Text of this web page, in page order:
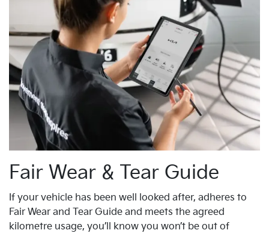
Fair Wear & Tear Guide
If your vehicle has been well looked after, adheres to
Fair Wear and Tear Guide and meets the agreed
kilometre usage, you’ll know you won’t be out of